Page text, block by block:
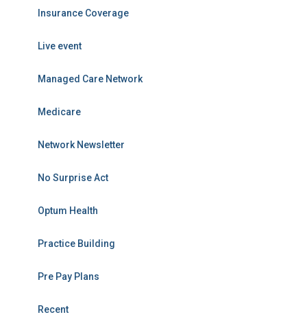
Insurance Coverage
Live event
Managed Care Network
Medicare
Network Newsletter
No Surprise Act
Optum Health
Practice Building
Pre Pay Plans
Recent